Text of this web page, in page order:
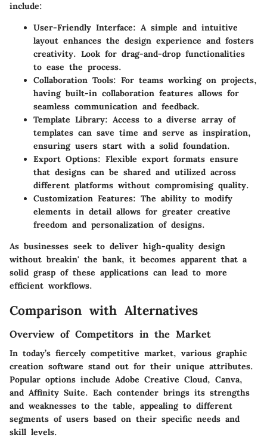
include:
User-Friendly Interface: A simple and intuitive
layout enhances the design experience and fosters
creativity. Look for drag-and-drop functionalities
to ease the process.
Collaboration Tools: For teams working on projects,
having built-in collaboration features allows for
seamless communication and feedback.
Template Library: Access to a diverse array of
templates can save time and serve as inspiration,
ensuring users start with a solid foundation.
Export Options: Flexible export formats ensure
that designs can be shared and utilized across
different platforms without compromising quality.
Customization Features: The ability to modify
elements in detail allows for greater creative
freedom and personalization of designs.
As businesses seek to deliver high-quality design
without breakin' the bank, it becomes apparent that a
solid grasp of these applications can lead to more
efficient workflows.
Comparison with Alternatives
Overview of Competitors in the Market
In today’s fiercely competitive market, various graphic
creation software stand out for their unique attributes.
Popular options include Adobe Creative Cloud, Canva,
and Affinity Suite. Each contender brings its strengths
and weaknesses to the table, appealing to different
segments of users based on their specific needs and
skill levels.